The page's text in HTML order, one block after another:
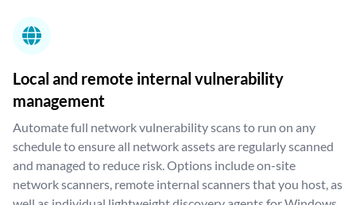
Local and remote internal vulnerability
management
Automate full network vulnerability scans to run on any
schedule to ensure all network assets are regularly scanned
and managed to reduce risk. Options include on-site
network scanners, remote internal scanners that you host, as